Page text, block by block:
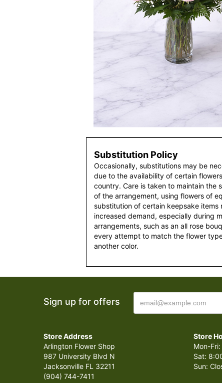
Substitution Policy
Occasionally, substitutions may be
due to the availability of certain
country. Care is taken to maintain the
of the arrangement, using flowers of
substitution of certain keepsake items
increased demand, especially during
arrangements, such as an all rose
every attempt to match the flower
another color.
Sign up for offers
Store Address
Arlington Flower Shop
987 University Blvd N
Jacksonville FL 32211
(904) 744-7411
Store
Mon-
Sat:
Sun: